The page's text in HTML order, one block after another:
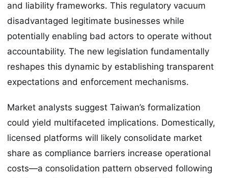
and liability frameworks. This regulatory vacuum
disadvantaged legitimate businesses while
potentially enabling bad actors to operate without
accountability. The new legislation fundamentally
reshapes this dynamic by establishing transparent
expectations and enforcement mechanisms.
Market analysts suggest Taiwan’s formalization
could yield multifaceted implications. Domestically,
licensed platforms will likely consolidate market
share as compliance barriers increase operational
costs—a consolidation pattern observed following